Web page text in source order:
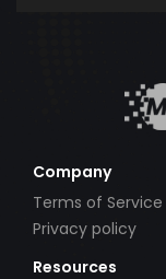
Company
Terms of Service
Privacy policy
Resources